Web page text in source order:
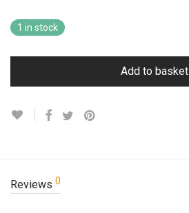
1 in stock
Add to basket
Reviews 0